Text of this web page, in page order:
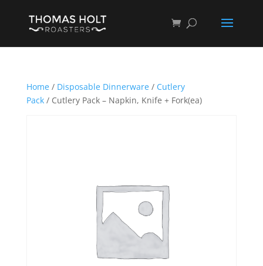
Home/ Disposable Dinnerware/ Cutlery
Pack/ Cutlery Pack – Napkin, Knife + Fork(ea)